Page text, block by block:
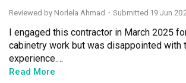
Reviewed by Norlela Ahmad ・ Submitted 19 Jun
I engaged this contractor in March 2025
cabinetry work but was disappointed with
experience.
1.	Workmanship: The quality of work
Read More